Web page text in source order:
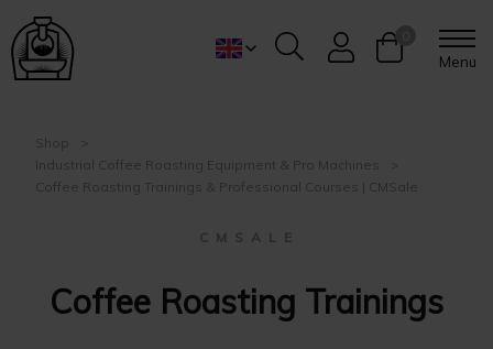
Menu
Shop
Industrial Coffee Roasting Equipment & Pro Machines
Coffee Roasting Trainings & Professional Courses | CMSale
C M S A L E
Coffee Roasting Trainings